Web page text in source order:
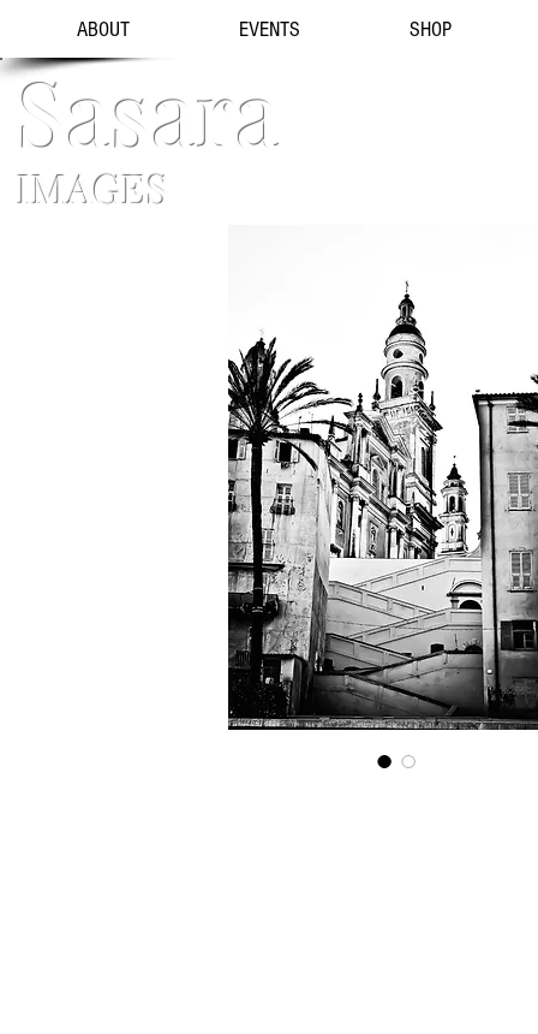
ABOUT EVENTS SHOP
Sasara
IMAGES